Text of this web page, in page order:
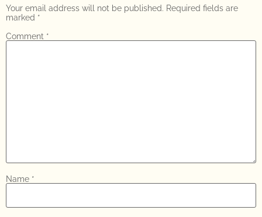
Your email address will not be published. Required fields are
marked *
Comment *
Name *